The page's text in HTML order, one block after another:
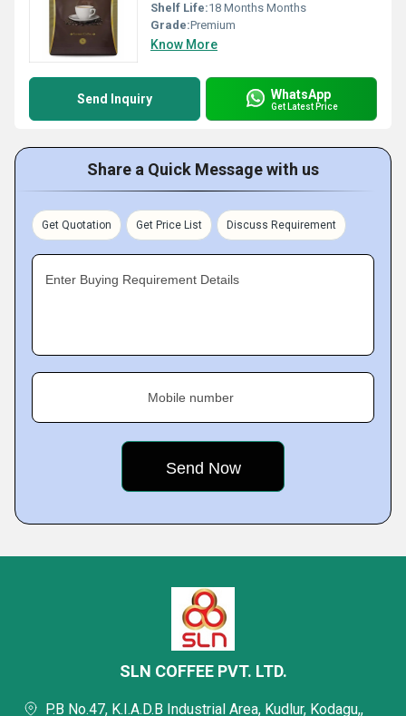
Shelf Life:18 Months Months
Grade:Premium
Know More
Send Inquiry WhatsApp
Get Latest Price
Share a Quick Message with us
Get Quotation Get Price List Discuss Requirement
Enter Buying Requirement Details
Mobile number
SLN COFFEE PVT. LTD.
P.B No.47, K.I.A.D.B Industrial Area, Kudlur, Kodagu,,